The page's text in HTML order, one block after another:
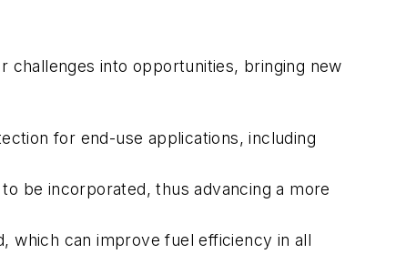
challenges into opportunities, bringing new
for end-use applications, including
be incorporated, thus advancing a more
which can improve fuel efficiency in all